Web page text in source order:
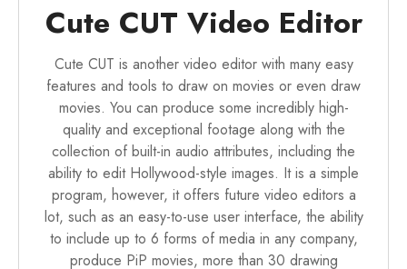
Cute CUT Video Editor
Cute CUT is another video editor with many easy
features and tools to draw on movies or even draw
movies. You can produce some incredibly high-
quality and exceptional footage along with the
collection of built-in audio attributes, including the
ability to edit Hollywood-style images. It is a simple
program, however, it offers future video editors a
lot, such as an easy-to-use user interface, the ability
to include up to 6 forms of media in any company,
produce PiP movies, more than 30 drawing